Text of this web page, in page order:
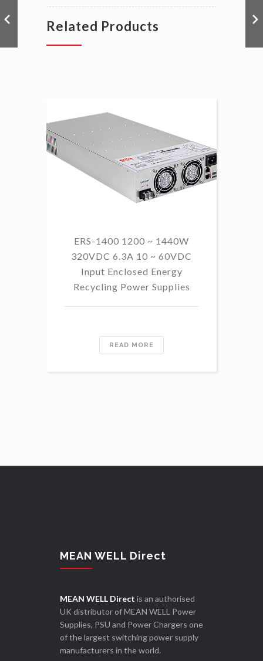
Related Products
ERS-1400 1200 ~ 1440W
320VDC 6.3A 10 ~ 60VDC
Input Enclosed Energy
Recycling Power Supplies
READ MORE
MEAN WELL Direct
MEAN WELL Direct is an authorised
UK distributor of MEAN WELL Power
Supplies, PSU and Power Chargers one
of the largest switching power supply
manufacturers in the world.